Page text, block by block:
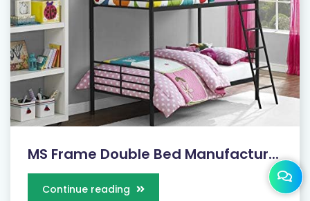
MS Frame Double Bed Manufactur...
Continue reading